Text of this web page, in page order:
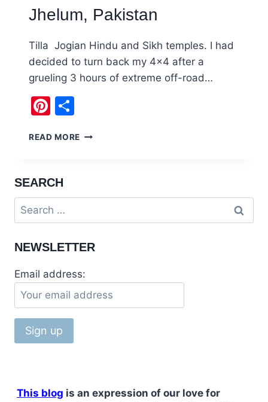
Jhelum, Pakistan
Tilla Jogian Hindu and Sikh temples. I had
decided to turn back my 4×4 after a
grueling 3 hours of extreme off-road…
Pinterest
READ MORE
TILLA
HINDU
JHELUM,
SEARCH
Search
for:
NEWSLETTER
Email address:
This blog is an expression of our love for